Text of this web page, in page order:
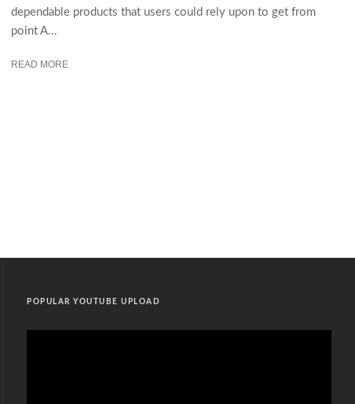
dependable products that users could rely upon to get from
point A...
READ MORE
POPULAR YOUTUBE UPLOAD